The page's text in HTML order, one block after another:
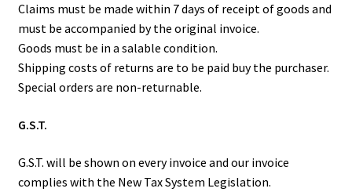
Claims must be made within 7 days of receipt of goods and
must be accompanied by the original invoice.
Goods must be in a salable condition.
Shipping costs of returns are to be paid buy the purchaser.
Special orders are non-returnable.
G.S.T.
G.S.T. will be shown on every invoice and our invoice
complies with the New Tax System Legislation.